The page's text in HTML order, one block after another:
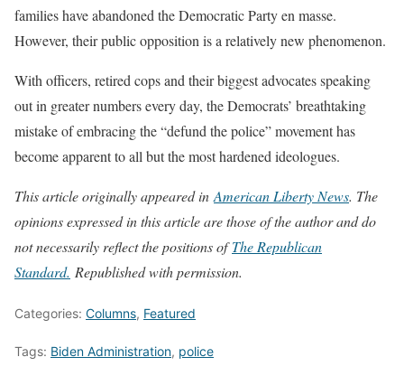
families have abandoned the Democratic Party en masse.
However, their public opposition is a relatively new phenomenon.
With officers, retired cops and their biggest advocates speaking
out in greater numbers every day, the Democrats’ breathtaking
mistake of embracing the “defund the police” movement has
become apparent to all but the most hardened ideologues.
This article originally appeared in American Liberty News. The
opinions expressed in this article are those of the author and do
not necessarily reflect the positions ofThe Republican
Standard. Republished with permission.
Categories: Columns, Featured
Tags: Biden Administration, police